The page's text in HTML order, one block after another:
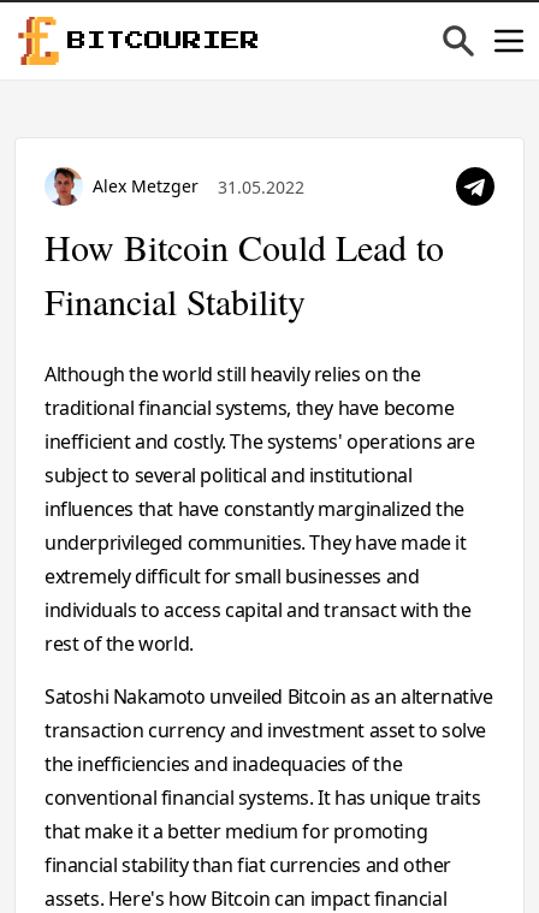
BITCOURIER
Alex Metzger 31.05.2022
How Bitcoin Could Lead to
Financial Stability
Although the world still heavily relies on the
traditional financial systems, they have become
inefficient and costly. The systems' operations are
subject to several political and institutional
influences that have constantly marginalized the
underprivileged communities. They have made it
extremely difficult for small businesses and
individuals to access capital and transact with the
rest of the world.
Satoshi Nakamoto unveiled Bitcoin as an alternative
transaction currency and investment asset to solve
the inefficiencies and inadequacies of the
conventional financial systems. It has unique traits
that make it a better medium for promoting
financial stability than fiat currencies and other
assets. Here's how Bitcoin can impact financial